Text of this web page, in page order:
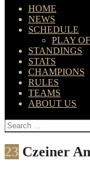
HOME
NEWS
SCHEDULE
PLAY
STANDINGS
STATS
CHAMPIONS
RULES
TEAMS
ABOUT US
Search
for:
23 Czeiner